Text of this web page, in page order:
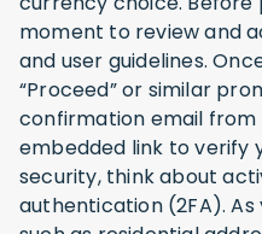
moment to review and
and user guidelines.
“Proceed” or similar
confirmation email
embedded link to verify
security, think about
authentication (2FA).